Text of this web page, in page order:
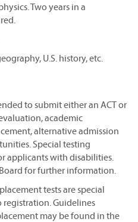
Two years in a
U.S. history, etc.
to submit either an ACT or
academic
alternative admission
Special testing
applicants with disabilities.
for further information.
tests are special
Guidelines
may be found in the